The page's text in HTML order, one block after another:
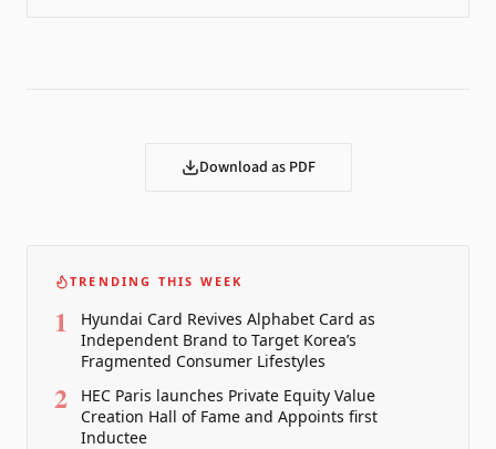
Download as PDF
TRENDING THIS WEEK
1
Hyundai Card Revives Alphabet Card as
Independent Brand to Target Korea’s
Fragmented Consumer Lifestyles
2
HEC Paris launches Private Equity Value
Creation Hall of Fame and Appoints first
Inductee